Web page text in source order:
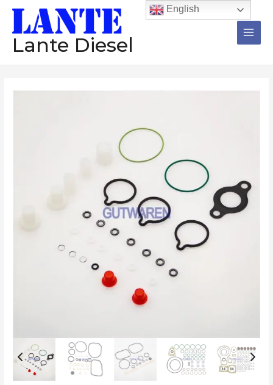
Lante Diesel
Main
English